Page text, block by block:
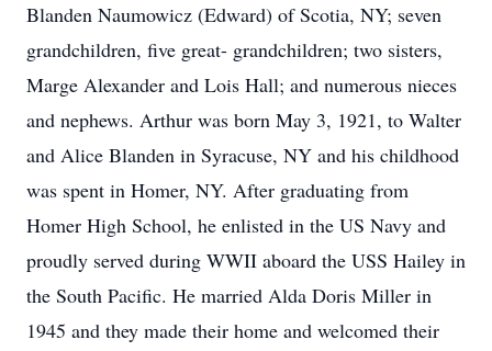
Blanden Naumowicz (Edward) of Scotia, NY; seven
grandchildren, five great- grandchildren; two sisters,
Marge Alexander and Lois Hall; and numerous nieces
and nephews. Arthur was born May 3, 1921, to Walter
and Alice Blanden in Syracuse, NY and his childhood
was spent in Homer, NY. After graduating from
Homer High School, he enlisted in the US Navy and
proudly served during WWII aboard the USS Hailey in
the South Pacific. He married Alda Doris Miller in
1945 and they made their home and welcomed their